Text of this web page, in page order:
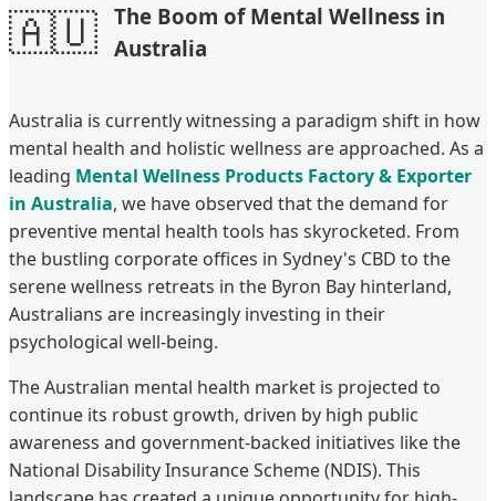
🇦🇺 The Boom of Mental Wellness in
Australia
Australia is currently witnessing a paradigm shift in how
mental health and holistic wellness are approached. As a
leading Mental Wellness Products Factory & Exporter
in Australia, we have observed that the demand for
preventive mental health tools has skyrocketed. From
the bustling corporate offices in Sydney's CBD to the
serene wellness retreats in the Byron Bay hinterland,
Australians are increasingly investing in their
psychological well-being.
The Australian mental health market is projected to
continue its robust growth, driven by high public
awareness and government-backed initiatives like the
National Disability Insurance Scheme (NDIS). This